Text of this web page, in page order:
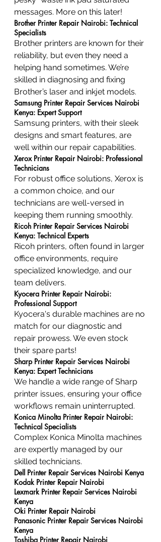
messages. More on this later!
Brother Printer Repair Nairobi: Technical
Specialists
Brother printers are known for their
reliability, but even they need a
helping hand sometimes. We’re
skilled in diagnosing and fixing
Brother’s laser and inkjet models.
Samsung Printer Repair Services Nairobi
Kenya: Expert Support
Samsung printers, with their sleek
designs and smart features, are
well within our repair capabilities.
Xerox Printer Repair Nairobi: Professional
Technicians
For robust office solutions, Xerox is
a common choice, and our
technicians are well-versed in
keeping them running smoothly.
Ricoh Printer Repair Services Nairobi
Kenya: Technical Experts
Ricoh printers, often found in larger
office environments, require
specialized knowledge, and our
team delivers.
Kyocera Printer Repair Nairobi:
Professional Support
Kyocera's durable machines are no
match for our diagnostic and
repair prowess. We even stock
their spare parts!
Sharp Printer Repair Services Nairobi
Kenya: Expert Technicians
We handle a wide range of Sharp
printer issues, ensuring your office
workflows remain uninterrupted.
Konica Minolta Printer Repair Nairobi:
Technical Specialists
Complex Konica Minolta machines
are expertly managed by our
skilled technicians.
Dell Printer Repair Services Nairobi Kenya
Kodak Printer Repair Nairobi
Lexmark Printer Repair Services Nairobi
Kenya
Oki Printer Repair Nairobi
Panasonic Printer Repair Services Nairobi
Kenya
Toshiba Printer Repair Nairobi